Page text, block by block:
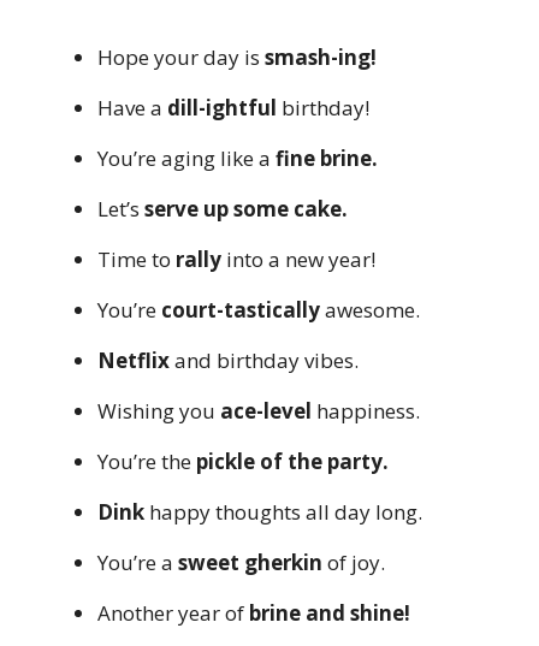
Hope your day is smash-ing!
Have a dill-ightful birthday!
You’re aging like a fine brine.
Let’s serve up some cake.
Time to rally into a new year!
You’re court-tasticallyawesome.
Netflixand birthday vibes.
Wishing you ace-level happiness.
You’re the pickle of the party.
Dink happy thoughts all day long.
You’re a sweet gherkin of joy.
Another year of brine and shine!